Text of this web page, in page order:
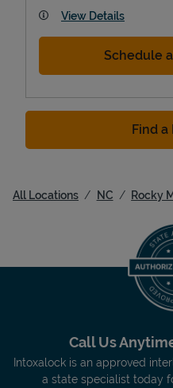
View Details
Schedule
Find a
All Locations NC Rocky
Call Us
Intoxalock is an approved
a state specialist today